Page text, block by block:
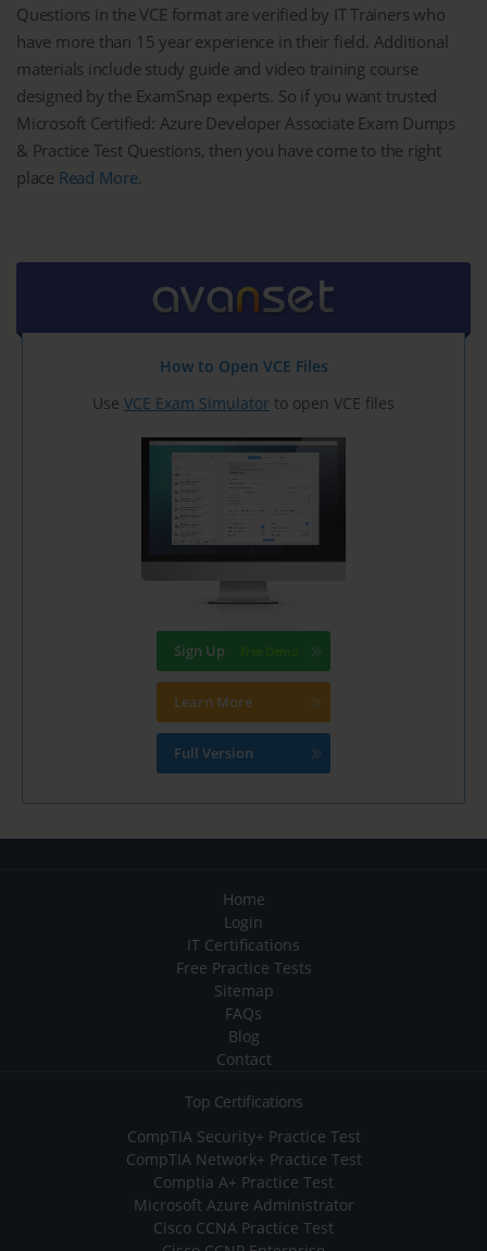
Questions in the VCE format are verified by IT Trainers who
have more than 15 year experience in their field. Additional
materials include study guide and video training course
designed by the ExamSnap experts. So if you want trusted
Microsoft Certified: Azure Developer Associate Exam Dumps
& Practice Test Questions, then you have come to the right
place Read More.
How to Open VCE Files
Use VCE Exam Simulator to open VCE files
Sign Up
Learn More
Full Version
Home
Login
IT Certifications
Free Practice Tests
Sitemap
FAQs
Blog
Contact
Top Certifications
CompTIA Security+ Practice Test
CompTIA Network+ Practice Test
Comptia A+ Practice Test
Microsoft Azure Administrator
Cisco CCNA Practice Test